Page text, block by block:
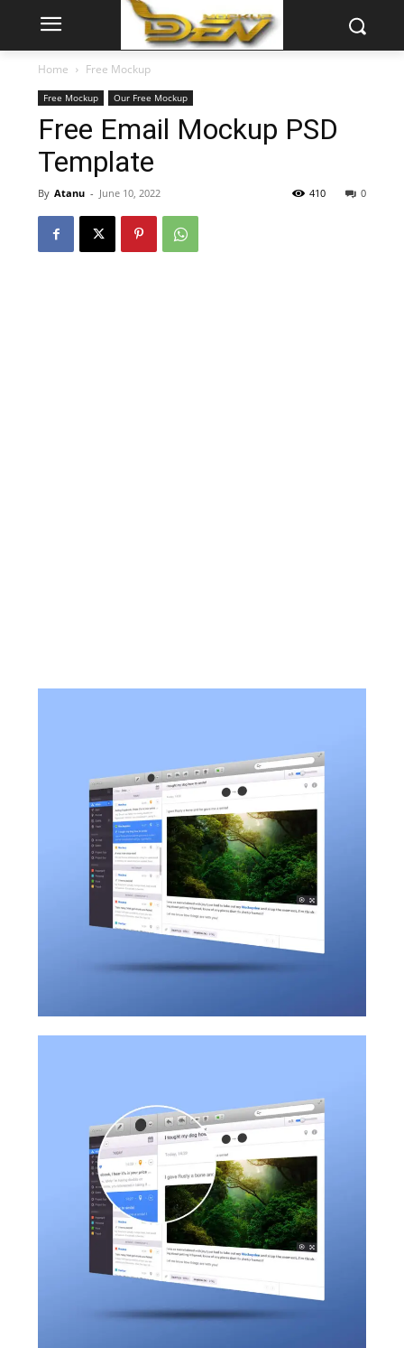
Home Free Mockup
Free Mockup Our Free Mockup
Free Email Mockup PSD
Template
By Atanu - June 10, 2022 0
410